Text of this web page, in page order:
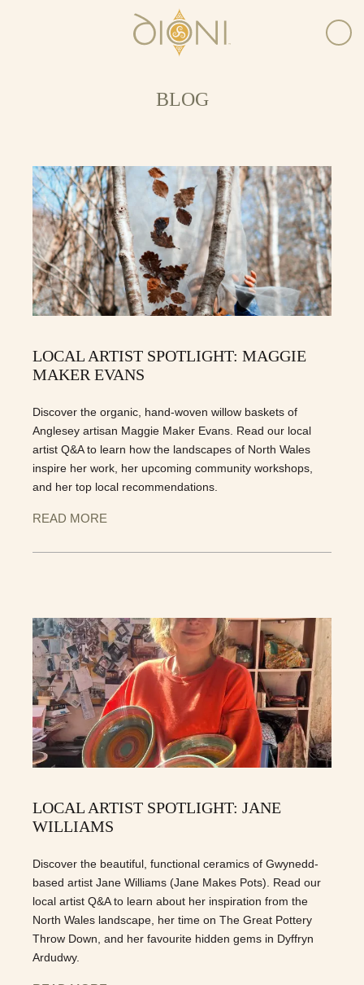
BLOG
LOCAL ARTIST SPOTLIGHT: MAGGIE
MAKER EVANS
Discover the organic, hand-woven willow baskets of
Anglesey artisan Maggie Maker Evans. Read our local
artist Q&A to learn how the landscapes of North Wales
inspire her work, her upcoming community workshops,
and her top local recommendations.
READ MORE
LOCAL ARTIST SPOTLIGHT: JANE
WILLIAMS
Discover the beautiful, functional ceramics of Gwynedd-
based artist Jane Williams (Jane Makes Pots). Read our
local artist Q&A to learn about her inspiration from the
North Wales landscape, her time on The Great Pottery
Throw Down, and her favourite hidden gems in Dyffryn
Ardudwy.